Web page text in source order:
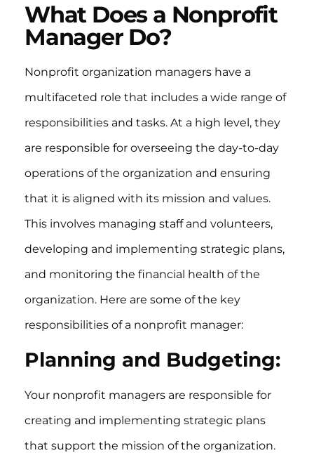
What Does a Nonprofit
Manager Do?
Nonprofit organization managers have a
multifaceted role that includes a wide range of
responsibilities and tasks. At a high level, they
are responsible for overseeing the day-to-day
operations of the organization and ensuring
that it is aligned with its mission and values.
This involves managing staff and volunteers,
developing and implementing strategic plans,
and monitoring the financial health of the
organization. Here are some of the key
responsibilities of a nonprofit manager:
Planning and Budgeting:
Your nonprofit managers are responsible for
creating and implementing strategic plans
that support the mission of the organization.